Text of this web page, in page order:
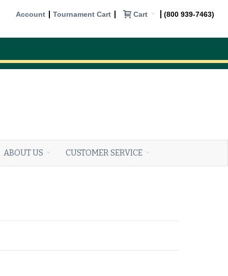
(800 939-7463)
Cart
Account Tournament Cart
ABOUT US CUSTOMER SERVICE